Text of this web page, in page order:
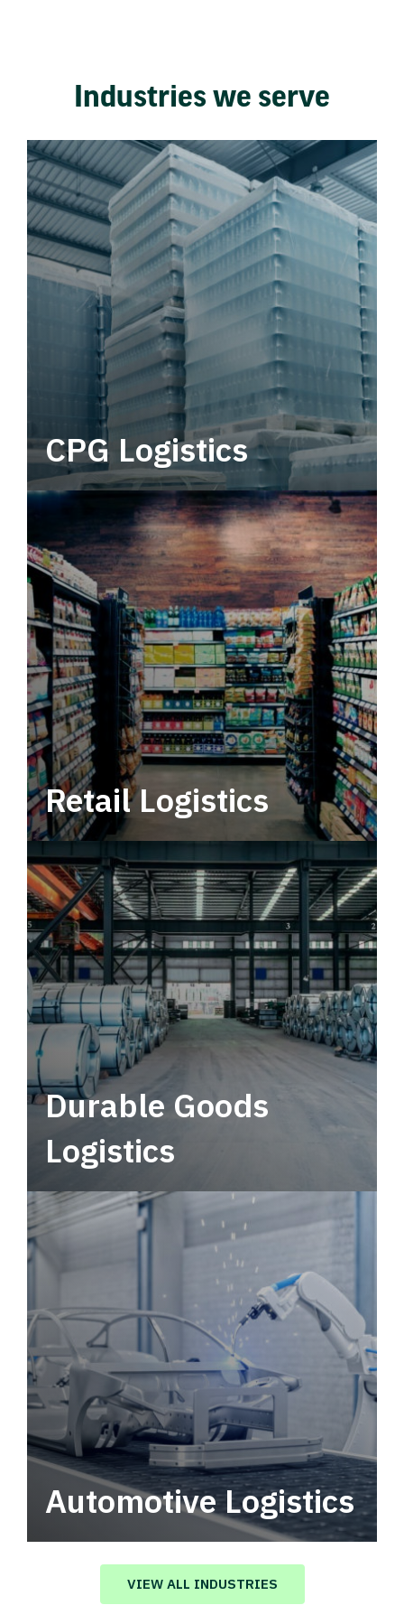
Industries we serve
CPG Logistics
Power your supply chain with robust, end-to-
end CPG logistics.
Retail Logistics
Leverage multimodal solutions within a
tactical network for consistent, year-round
service.
Durable Goods
Logistics
Automotive Logistics
Automotive logistics solutions that drive
value in your supply chain.
VIEW ALL INDUSTRIES